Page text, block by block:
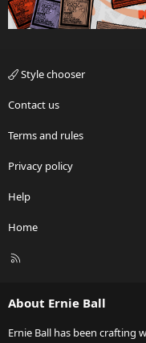
Style chooser
Contact us
Terms and rules
Privacy policy
Help
Home
R
About Ernie Ball
Ernie Ball has been crafting